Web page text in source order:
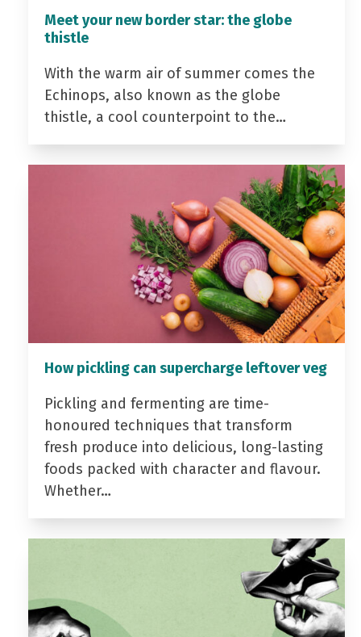
Meet your new border star: the globe
thistle
With the warm air of summer comes the
Echinops, also known as the globe
thistle, a cool counterpoint to the…
How pickling can supercharge leftover veg
Pickling and fermenting are time-
honoured techniques that transform
fresh produce into delicious, long-lasting
foods packed with character and flavour.
Whether…